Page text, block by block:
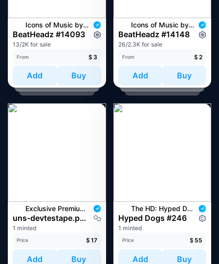
Icons of Music by BeatHeadz
BeatHeadz #14093
13/2K for sale
From $ 3
Add Buy
Icons of Music by BeatHeadz
BeatHeadz #14148
26/2.3K for sale
From $ 2
Add Buy
Exclusive Premium Web3 Domain Drop
uns-devtestape.pudgy
1 minted
Price $ 17
Add Buy
The HD: Hyped Dogs
Hyped Dogs #246
1 minted
Price $ 55
Add Buy